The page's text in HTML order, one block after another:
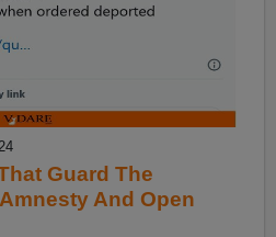
Guard The
And Open